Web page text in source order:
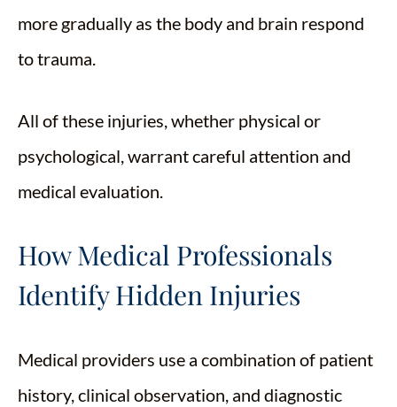
more gradually as the body and brain respond
to trauma.
All of these injuries, whether physical or
psychological, warrant careful attention and
medical evaluation.
How Medical Professionals
Identify Hidden Injuries
Medical providers use a combination of patient
history, clinical observation, and diagnostic